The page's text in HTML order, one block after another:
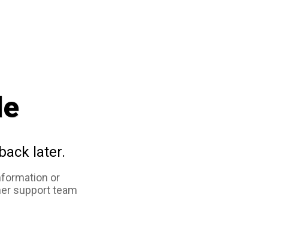
later.
or
support team